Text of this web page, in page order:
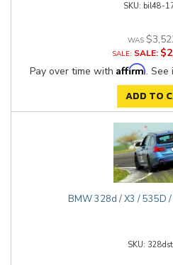
bil48-
SALE:
Pay over time with Affirm. See
ADD TO
BMW 328d / X3 / 535D